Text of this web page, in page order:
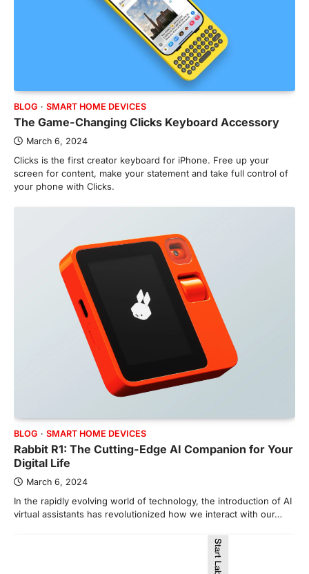
BLOG SMART HOME DEVICES
The Game-Changing Clicks Keyboard Accessory
March 6, 2024
Clicks is the first creator keyboard for iPhone. Free up your
screen for content, make your statement and take full control of
your phone with Clicks.
BLOG SMART HOME DEVICES
Rabbit R1: The Cutting-Edge AI Companion for Your
Digital Life
March 6, 2024
In the rapidly evolving world of technology, the introduction of AI
virtual assistants has revolutionized how we interact with our…